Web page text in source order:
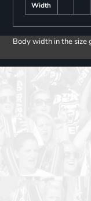
Width
Body width in the size